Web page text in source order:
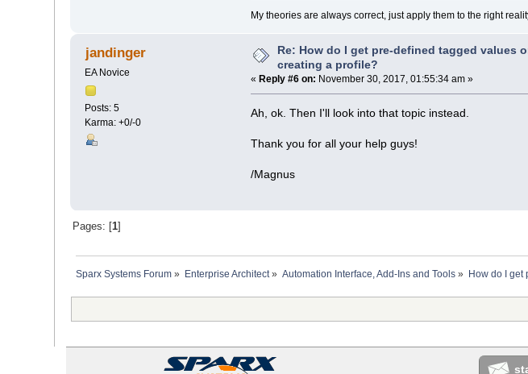
My theories are always correct, just apply them to the right
jandinger
EA Novice
Posts: 5
Karma: +0/-0
Re: How do I get pre-defined tagged values
creating a profile?
« Reply #6 on: November 30, 2017, 01:55:34 am »
Ah, ok. Then I'll look into that topic instead.
Thank you for all your help guys!
/Magnus
Pages: [ 1]
Sparx Systems Forum » Enterprise Architect » Automation Interface, Add-Ins and Tools » How do I get